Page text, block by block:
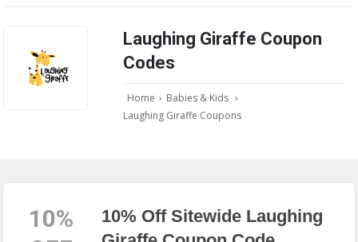
Laughing Giraffe Coupon
Codes
Home › Babies & Kids ›
Laughing Giraffe Coupons
10%
10% Off Sitewide Laughing